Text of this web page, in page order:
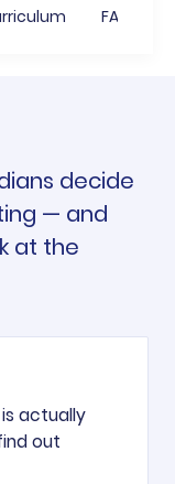
FAQs
decide
— and
at the
actually
out